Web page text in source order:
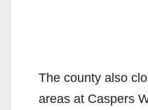
The county also
areas at Caspers